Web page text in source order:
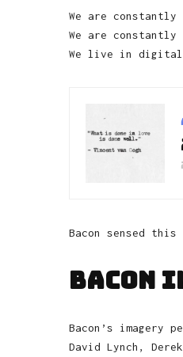
We are constantly
We are constantly
We live in digital
Bacon sensed
Bacon
Bacon’s imagery
David Lynch,